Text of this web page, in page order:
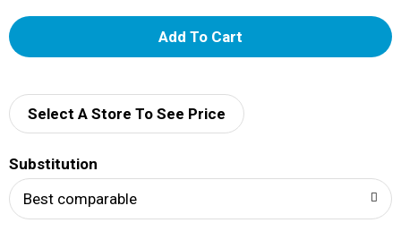
A
d
Select A Store To See Price
Substitution
Best comparable